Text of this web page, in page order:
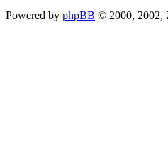
Powered by phpBB © 2000, 2002,